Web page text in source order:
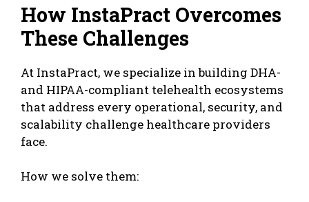
How InstaPract Overcomes
These Challenges
At InstaPract, we specialize in building DHA-
and HIPAA-compliant telehealth ecosystems
that address every operational, security, and
scalability challenge healthcare providers
face.
How we solve them: